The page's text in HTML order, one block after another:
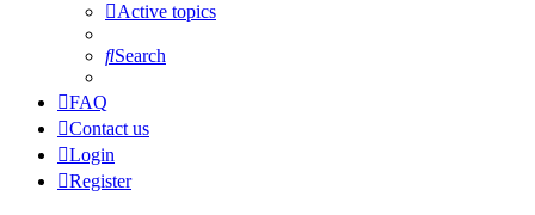
Active topics
Search
FAQ
Contact us
Login
Register